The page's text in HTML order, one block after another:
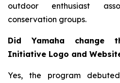
outdoor enthusiast
conservation groups.
Did Yamaha change
Initiative Logo and
Yes, the program